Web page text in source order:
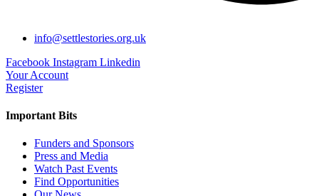
info@settlestories.org.uk
Facebook Instagram Linkedin
Your Account
Register
Important Bits
Funders and Sponsors
Press and Media
Watch Past Events
Find Opportunities